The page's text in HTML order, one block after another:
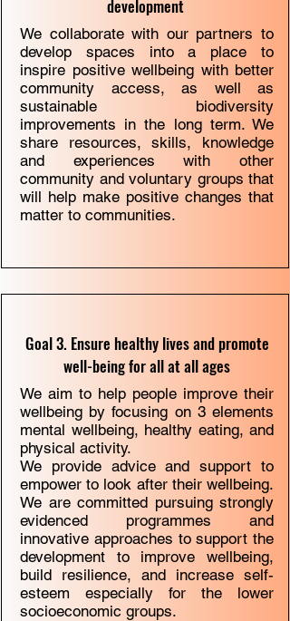
development
We collaborate with our partners to
develop spaces into a place to
inspire positive wellbeing with better
community access, as well as
sustainable biodiversity
improvements in the long term. We
share resources, skills, knowledge
and experiences with other
community and voluntary groups that
will help make positive changes that
matter to communities.
Goal 3. Ensure healthy lives and promote
well-being for all at all ages
We aim to help people improve their
wellbeing by focusing on 3 elements
mental wellbeing, healthy eating, and
physical activity.
We provide advice and support to
empower to look after their wellbeing.
We are committed pursuing strongly
evidenced programmes and
innovative approaches to support the
development to improve wellbeing,
build resilience, and increase self-
esteem especially for the lower
socioeconomic groups.